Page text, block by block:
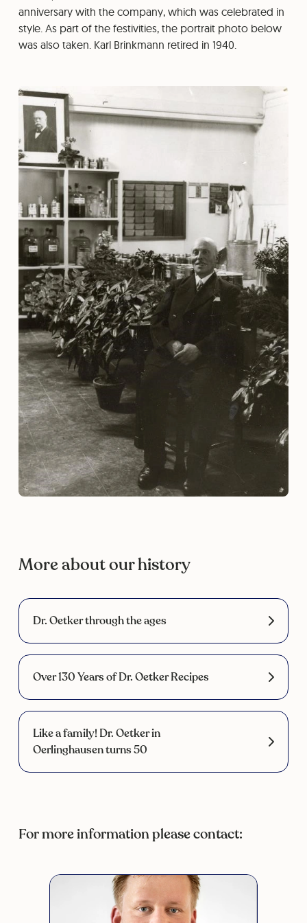
anniversary with the company, which was celebrated in
style. As part of the festivities, the portrait photo below
was also taken. Karl Brinkmann retired in 1940.
More about our history
Dr. Oetker through the ages
Over 130 Years of Dr. Oetker Recipes
Like a family! Dr. Oetker in
Oerlinghausen turns 50
For more information please contact: